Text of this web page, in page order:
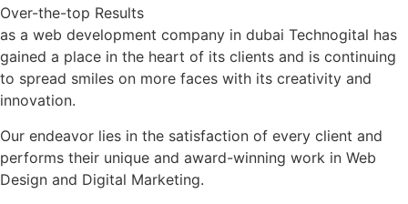
Over-the-top Results
as a web development company in dubai Technogital has
gained a place in the heart of its clients and is continuing
to spread smiles on more faces with its creativity and
innovation.
Our endeavor lies in the satisfaction of every client and
performs their unique and award-winning work in Web
Design and Digital Marketing.